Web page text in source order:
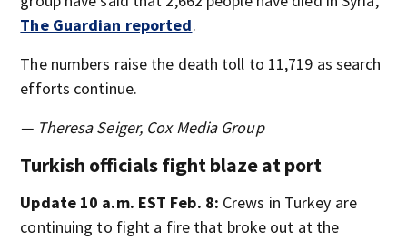
The Guardian reported.
The numbers raise the death toll to 11,719 as search
efforts continue.
— Theresa Seiger, Cox Media Group
Turkish officials fight blaze at port
Update 10 a.m. EST Feb. 8: Crews in Turkey are
continuing to fight a fire that broke out at the